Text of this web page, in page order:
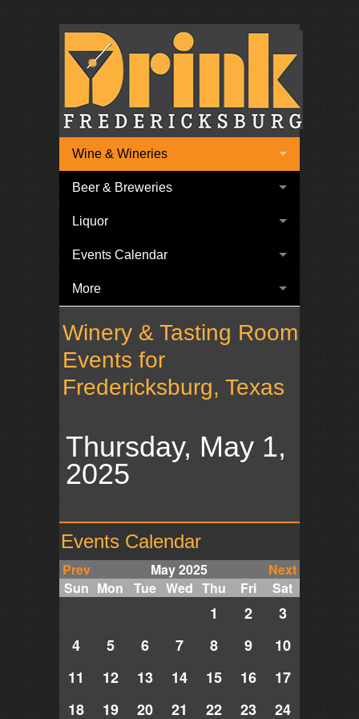
Wine & Wineries
Beer & Breweries
Liquor
Events Calendar
More
Winery & Tasting Room
Events for
Fredericksburg, Texas
Thursday, May 1,
2025
Events Calendar
Prev May 2025
Next
Sun Mon Tue Wed Thu Fri Sat
1 2
3
4
5 6 7 8 9
10
11
12 13 14 15 16
17
18
19 20 21 22 23 24